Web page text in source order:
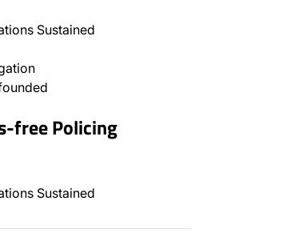
Sustained
free Policing
Sustained